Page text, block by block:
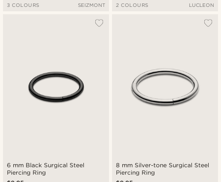
3 COLOURS SEIZMONT 2 COLOURS LUCLEON
6 mm Black Surgical Steel
Piercing Ring
8 mm Silver-tone Surgical Steel
Piercing Ring